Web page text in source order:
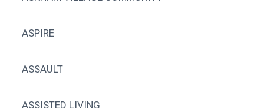
ASPIRE
ASSAULT
ASSISTED LIVING